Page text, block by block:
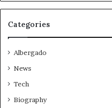
Categories
Albergado
News
Tech
Biography